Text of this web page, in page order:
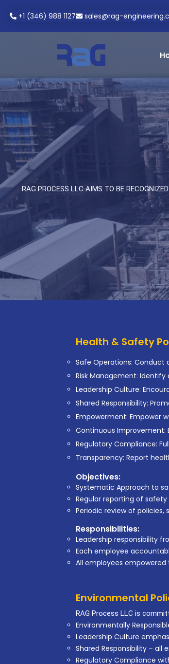
+1 (346) 988 1127 sales@rag-
RAG PROCESS LLC AIMS TO BE
Health & Safety
Safe Operations: Conduct
Risk Management:
Leadership Culture:
Shared Responsibility:
Empowerment: Empower
Continuous Improvement:
Regulatory Compliance:
Transparency: Report
Objectives:
Systematic Approach to
Regular reporting of
Periodic review of policies,
Responsibilities:
Leadership responsibility
Each employee
All employees empowered
Environmental
RAG Process LLC is
Environmentally
Leadership Culture
Shared Responsibility –
Regulatory Compliance